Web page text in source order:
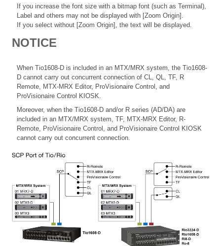
If you increase the font size with a bitmap font (such as Terminal),
Label and others may not be displayed with [Zoom Origin].
If you select without [Zoom Origin], the text will be displayed.
NOTICE
When Tio1608-D is included in an MTX/MRX system, the Tio1608-
D cannot carry out concurrent connection of CL, QL, TF, R
Remote, MTX-MRX Editor, ProVisionaire Control, and
ProVisionaire Control KIOSK.
Moreover, when the Tio1608-D and/or R series (AD/DA) are
included in an MTX/MRX system, TF, MTX-MRX Editor, R-
Remote, ProVisionaire Control, and ProVisionaire Control KIOSK
cannot carry out concurrent connection.